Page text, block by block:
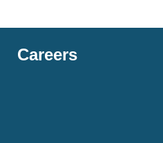
Careers